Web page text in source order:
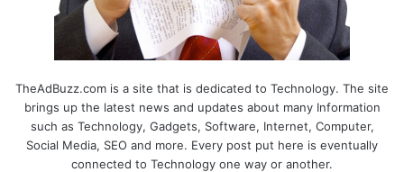
TheAdBuzz.com is a site that is dedicated to Technology. The site
brings up the latest news and updates about many Information
such as Technology, Gadgets, Software, Internet, Computer,
Social Media, SEO and more. Every post put here is eventually
connected to Technology one way or another.